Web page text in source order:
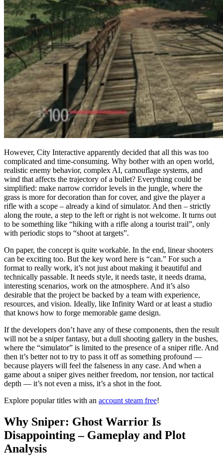
However, City Interactive apparently decided that all this was too
complicated and time-consuming. Why bother with an open world,
realistic enemy behavior, complex AI, camouflage systems, and
wind that affects the trajectory of a bullet? Everything could be
simplified: make narrow corridor levels in the jungle, where the
grass is more for decoration than for cover, and give the player a
rifle with a scope – already a kind of simulator. And then – strictly
along the route, a step to the left or right is not welcome. It turns out
to be something like “hiking with a rifle along a tourist trail”, only
with periodic stops to “shoot at targets”.
On paper, the concept is quite workable. In the end, linear shooters
can be exciting too. But the key word here is “can.” For such a
format to really work, it’s not just about making it beautiful and
technically passable. It needs style, it needs taste, it needs drama,
interesting scenarios, work on the atmosphere. And it’s also
desirable that the project be backed by a team with experience,
resources, and vision. Ideally, like Infinity Ward or at least a studio
that knows how to forge memorable game design.
If the developers don’t have any of these components, then the result
will not be a sniper fantasy, but a dull shooting gallery in the bushes,
where the “simulator” is limited to the presence of a sniper rifle. And
then it’s better not to try to pass it off as something profound —
because players will feel the falseness in any case. And when a
game about a sniper gives neither freedom, nor tension, nor tactical
depth — it’s not even a miss, it’s a shot in the foot.
Explore popular titles with an account steam free!
Why Sniper: Ghost Warrior Is
Disappointing – Gameplay and Plot
Analysis